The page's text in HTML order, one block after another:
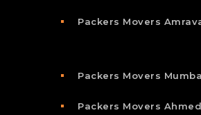
Packers Movers
Packers Movers
Packers Movers